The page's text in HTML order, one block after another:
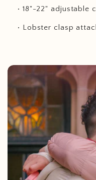
• 18"-22" adjustable
• Lobster clasp